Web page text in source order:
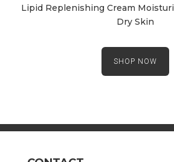
Lipid Replenishing Cream
Dry Skin
SHOP NOW